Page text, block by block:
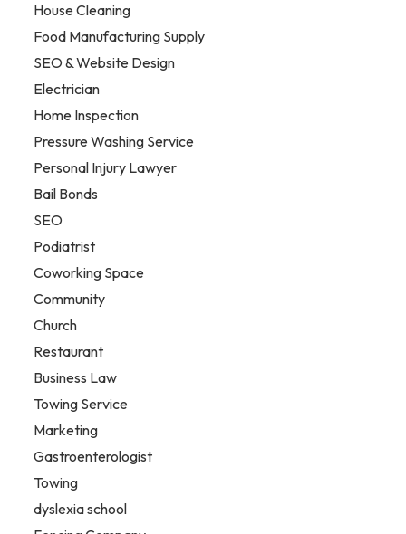
House Cleaning
Food Manufacturing Supply
SEO & Website Design
Electrician
Home Inspection
Pressure Washing Service
Personal Injury Lawyer
Bail Bonds
SEO
Podiatrist
Coworking Space
Community
Church
Restaurant
Business Law
Towing Service
Marketing
Gastroenterologist
Towing
dyslexia school